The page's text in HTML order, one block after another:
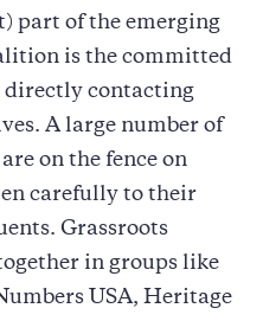
part of the emerging
is the committed
directly contacting
A large number of
on the fence on
carefully to their
Grassroots
in groups like
USA, Heritage